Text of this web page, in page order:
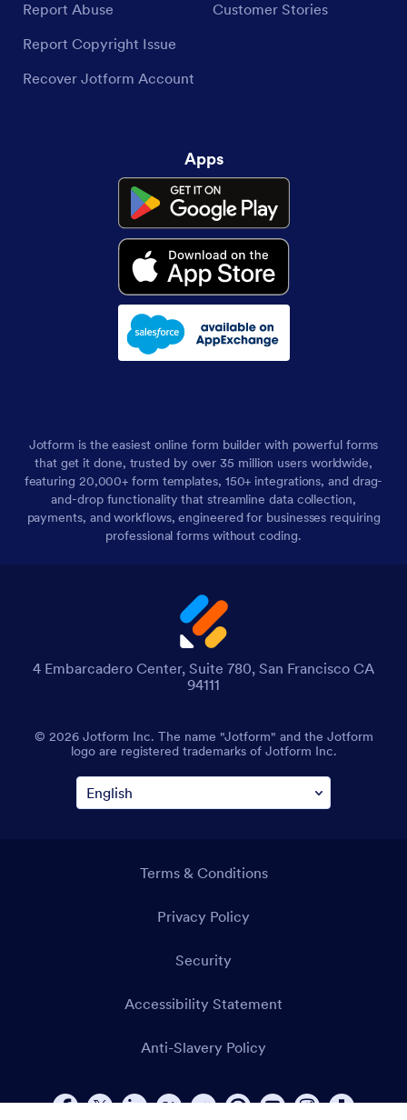
Report Abuse
Report Copyright Issue
Recover Jotform Account
Customer Stories
Apps
Jotform is the easiest online form builder with powerful forms
that get it done, trusted by over 35 million users worldwide,
featuring 20,000+ form templates, 150+ integrations, and drag-
and-drop functionality that streamline data collection,
payments, and workflows, engineered for businesses requiring
professional forms without coding.
4 Embarcadero Center, Suite 780, San Francisco CA
94111
© 2026 Jotform Inc. The name "Jotform" and the Jotform
logo are registered trademarks of Jotform Inc.
Terms & Conditions
Privacy Policy
Security
Accessibility Statement
Anti-Slavery Policy